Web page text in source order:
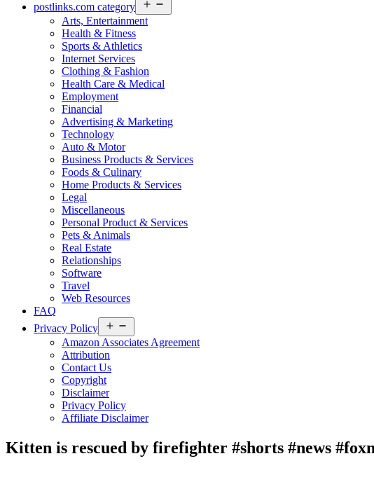
postlinks.com category
menu
Arts, Entertainment
Health & Fitness
Sports & Athletics
Internet Services
Clothing & Fashion
Health Care & Medical
Employment
Financial
Advertising & Marketing
Technology
Auto & Motor
Business Products & Services
Foods & Culinary
Home Products & Services
Legal
Miscellaneous
Personal Product & Services
Pets & Animals
Real Estate
Relationships
Software
Travel
Web Resources
FAQ
Privacy Policy
menu
Amazon Associates Agreement
Attribution
Contact Us
Copyright
Disclaimer
Privacy Policy
Affiliate Disclaimer
Kitten is rescued by firefighter #shorts #news